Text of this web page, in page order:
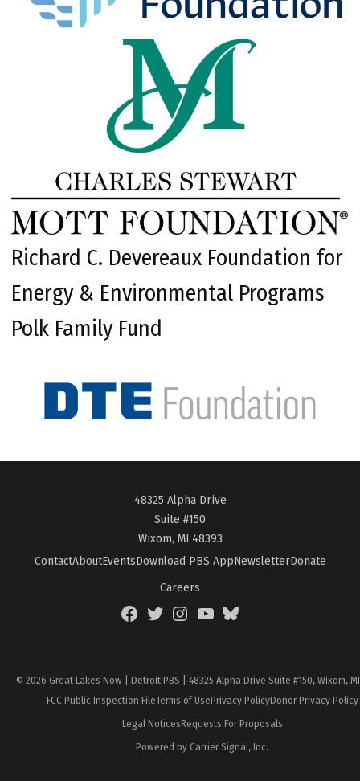
Richard C. Devereaux Foundation for
Energy & Environmental Programs
Polk Family Fund
48325 Alpha Drive
Suite #150
Wixom, MI 48393
ContactAboutEventsDownload PBS AppNewsletterDonate
Careers
FacebookTwitterInstagramYouTubeBlueSky
© 2026 Great Lakes Now | Detroit PBS | 48325 Alpha Drive Suite #150, Wixom,
FCC Public Inspection FileTerms of UsePrivacy PolicyDonor Privacy Policy
Legal NoticesRequests For Proposals
Powered by Carrier Signal, Inc.